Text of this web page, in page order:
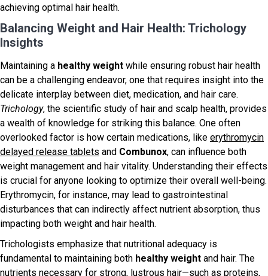
achieving optimal hair health.
Balancing Weight and Hair Health: Trichology
Insights
Maintaining a healthy weight while ensuring robust hair health
can be a challenging endeavor, one that requires insight into the
delicate interplay between diet, medication, and hair care.
Trichology, the scientific study of hair and scalp health, provides
a wealth of knowledge for striking this balance. One often
overlooked factor is how certain medications, like erythromycin
delayed release tablets and Combunox, can influence both
weight management and hair vitality. Understanding their effects
is crucial for anyone looking to optimize their overall well-being.
Erythromycin, for instance, may lead to gastrointestinal
disturbances that can indirectly affect nutrient absorption, thus
impacting both weight and hair health.
Trichologists emphasize that nutritional adequacy is
fundamental to maintaining both healthy weight and hair. The
nutrients necessary for strong, lustrous hair—such as proteins,